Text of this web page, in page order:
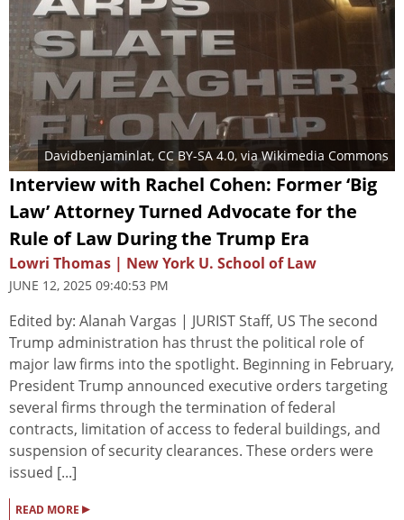
Davidbenjaminlat, CC BY-SA 4.0, via Wikimedia Commons
Interview with Rachel Cohen: Former ‘Big
Law’ Attorney Turned Advocate for the
Rule of Law During the Trump Era
Lowri Thomas | New York U. School of Law
JUNE 12, 2025 09:40:53 PM
Edited by: Alanah Vargas | JURIST Staff, US The second
Trump administration has thrust the political role of
major law firms into the spotlight. Beginning in February,
President Trump announced executive orders targeting
several firms through the termination of federal
contracts, limitation of access to federal buildings, and
suspension of security clearances. These orders were
issued [...]
READ MORE ▸